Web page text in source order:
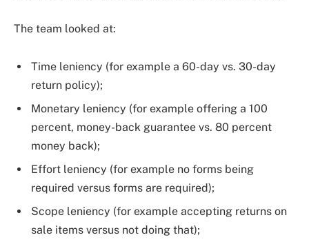
The team looked at:
Time leniency (for example a 60-day vs. 30-day
return policy);
Monetary leniency (for example offering a 100
percent, money-back guarantee vs. 80 percent
money back);
Effort leniency (for example no forms being
required versus forms are required);
Scope leniency (for example accepting returns on
sale items versus not doing that);